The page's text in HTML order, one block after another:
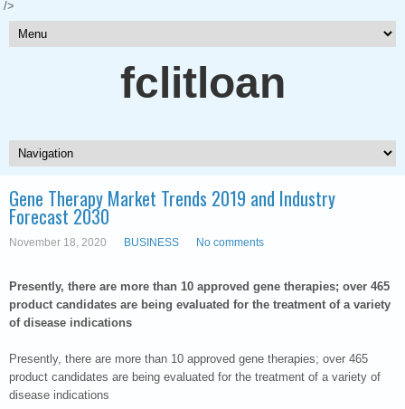
/>
fclitloan
Gene Therapy Market Trends 2019 and Industry
Forecast 2030
November 18, 2020 BUSINESS No comments
Presently, there are more than 10 approved gene therapies; over 465
product candidates are being evaluated for the treatment of a variety
of disease indications
Presently, there are more than 10 approved gene therapies; over 465
product candidates are being evaluated for the treatment of a variety of
disease indications